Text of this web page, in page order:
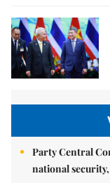
Party Central
national